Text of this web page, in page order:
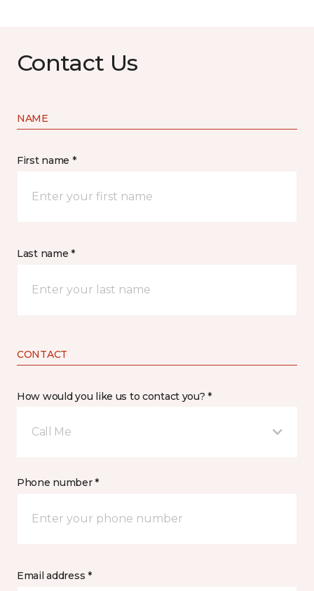
Contact Us
NAME
First name *
Last name *
CONTACT
How would you like us to contact you? *
Call Me
Phone number *
Email address *